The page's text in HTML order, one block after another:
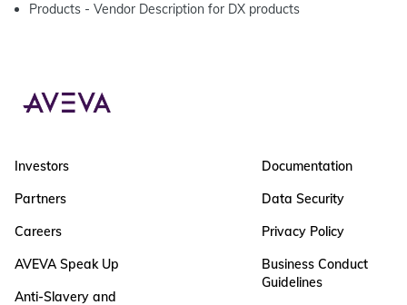
Products - Vendor Description for DX products
Investors
Partners
Careers
AVEVA Speak Up
Anti-Slavery and
Documentation
Data Security
Privacy Policy
Business Conduct
Guidelines